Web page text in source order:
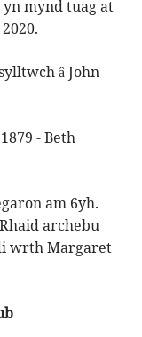
mynd tuag at
â John
- Beth
am 6yh.
archebu
wrth Margaret